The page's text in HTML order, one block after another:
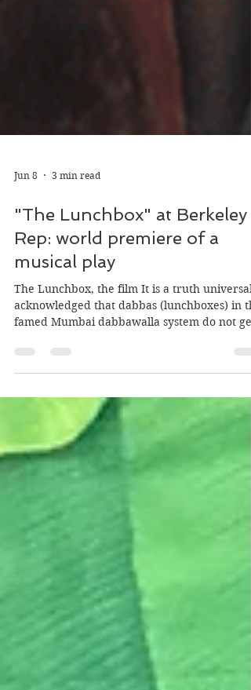
Jun 8 3 min read
"The Lunchbox" at Berkeley
Rep: world premiere of a
musical play
The Lunchbox, the film It is a truth
mixed up. Over a hundred thousand dabbas
are transferred every day using a manual
transfer process, and always reach their
intended recipient. The system is so efficient
that even Harvard Business School did a case
unthinkable: a dabba mix-up. The film is a
soulfu